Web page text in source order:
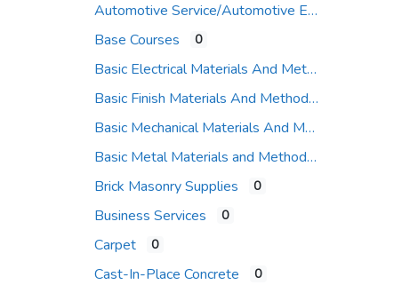
Automotive Service/Automotive Equip Supplier
Base Courses
0
Basic Electrical Materials And Methods
Basic Finish Materials And Methods
Basic Mechanical Materials And Methods
Basic Metal Materials and Methods
Brick Masonry Supplies
0
Business Services 0
Carpet 0
Cast-In-Place Concrete 0